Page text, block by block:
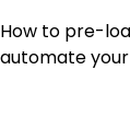
How to pre-
automate